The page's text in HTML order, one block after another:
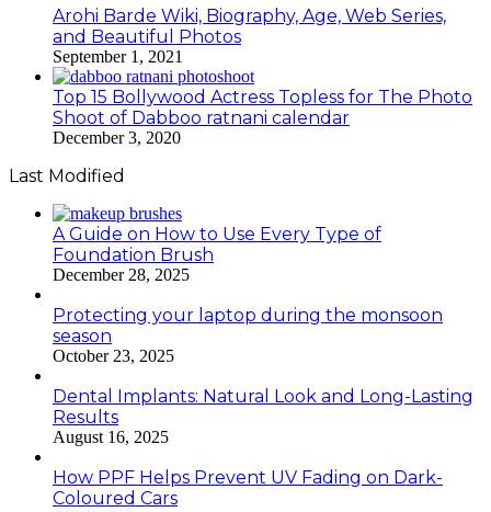
Arohi Barde Wiki, Biography, Age, Web Series,
and Beautiful Photos
September 1, 2021
Top 15 Bollywood Actress Topless for The Photo
Shoot of Dabboo ratnani calendar
December 3, 2020
Last Modified
A Guide on How to Use Every Type of
Foundation Brush
December 28, 2025
Protecting your laptop during the monsoon
season
October 23, 2025
Dental Implants: Natural Look and Long-Lasting
Results
August 16, 2025
How PPF Helps Prevent UV Fading on Dark-
Coloured Cars